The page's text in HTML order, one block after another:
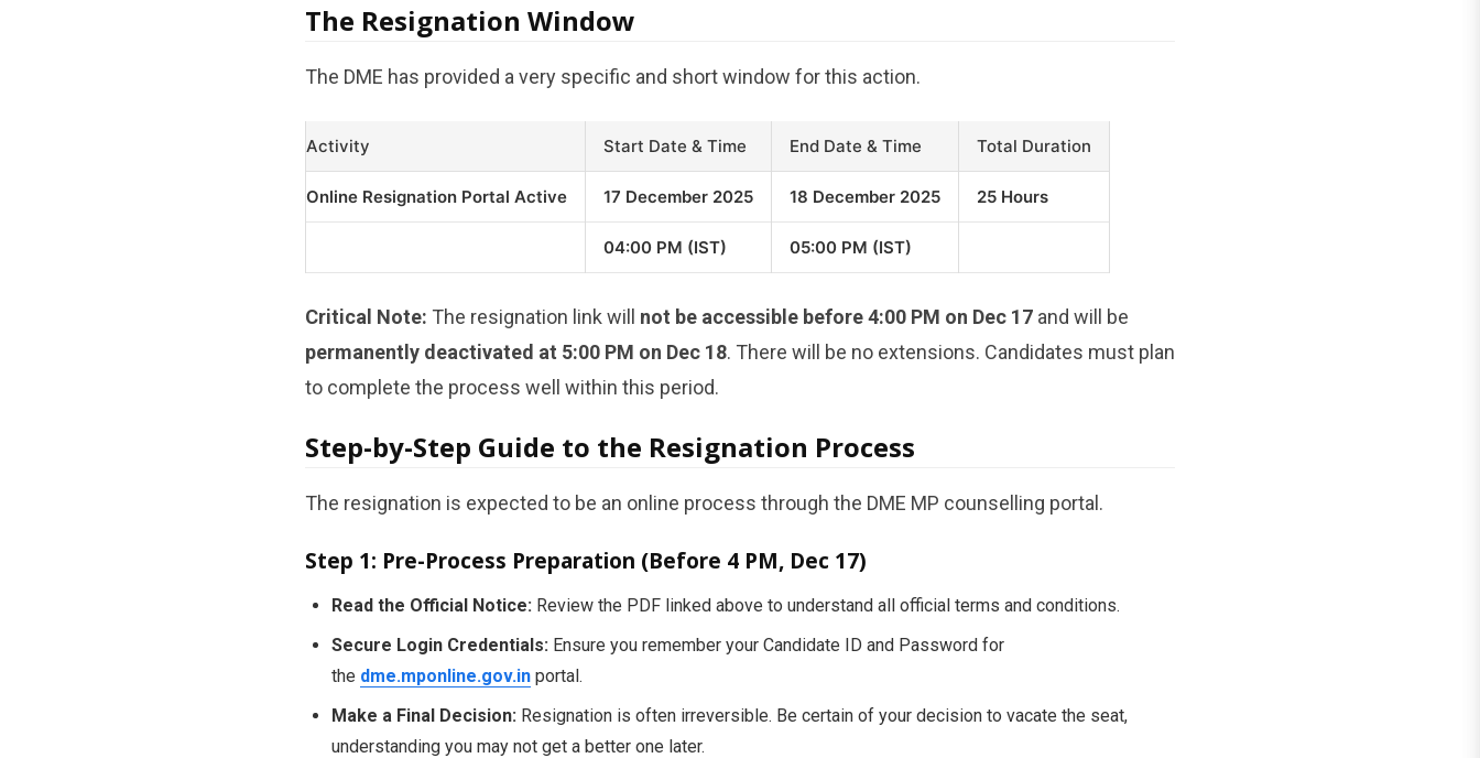
The Resignation Window
The DME has provided a very specific and short window for this action.
Activity Start Date & Time End Date & Time Total Duration
Online Resignation Portal Active 17 December 2025 18 December 2025 25 Hours
04:00 PM (IST) 05:00 PM (IST)
Critical Note: The resignation link will not be accessible before 4:00 PM on Dec 17and will be
permanently deactivated at 5:00 PM on Dec 18. There will be no extensions. Candidates must plan
to complete the process well within this period.
Step-by-Step Guide to the Resignation Process
The resignation is expected to be an online process through the DME MP counselling portal.
Step 1: Pre-Process Preparation (Before 4 PM, Dec 17)
Read the Official Notice: Review the PDF linked above to understand all official terms and conditions.
Secure Login Credentials: Ensure you remember your Candidate ID and Password for
the dme.mponline.gov.inportal.
Make a Final Decision: Resignation is often irreversible. Be certain of your decision to vacate the seat,
understanding you may not get a better one later.